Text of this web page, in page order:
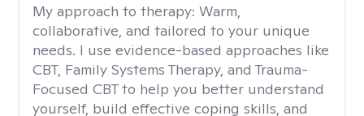
My approach to therapy: Warm,
collaborative, and tailored to your unique
needs. I use evidence-based approaches like
CBT, Family Systems Therapy, and Trauma-
Focused CBT to help you better understand
yourself, build effective coping skills, and